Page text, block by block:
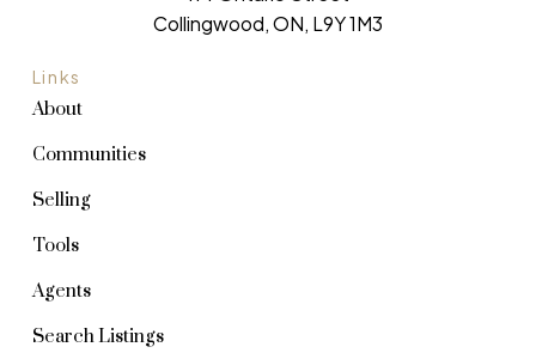
Links
About
Communities
Selling
Tools
Agents
Search Listings
Collingwood, ON, L9Y 1M3